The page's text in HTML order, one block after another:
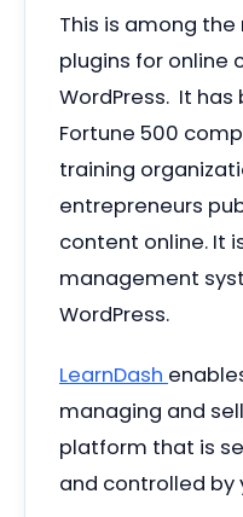
This is among
plugins for online
WordPress. It
Fortune 500
training
entrepreneurs
content online. It
management
WordPress.
LearnDash
managing and
platform that is
and controlled by